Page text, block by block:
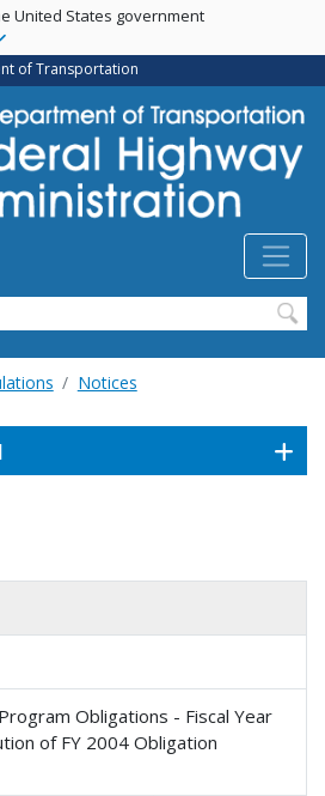
Skip
main
content
United States government
of Transportation
Notices
Obligations - Fiscal Year
of FY 2004 Obligation